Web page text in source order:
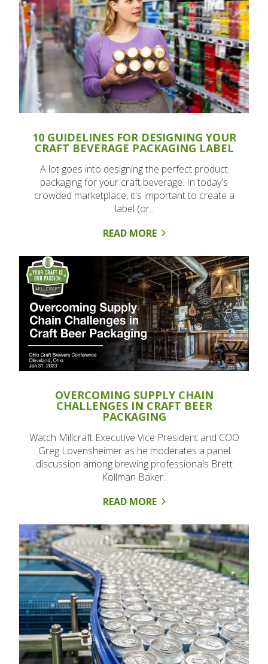
10 GUIDELINES FOR DESIGNING YOUR
CRAFT BEVERAGE PACKAGING LABEL
A lot goes into designing the perfect product
packaging for your craft beverage. In today's
crowded marketplace, it's important to create a
label (or..
READ MORE
OVERCOMING SUPPLY CHAIN
CHALLENGES IN CRAFT BEER
PACKAGING
Watch Millcraft Executive Vice President and COO
Greg Lovensheimer as he moderates a panel
discussion among brewing professionals Brett
Kollman Baker..
READ MORE